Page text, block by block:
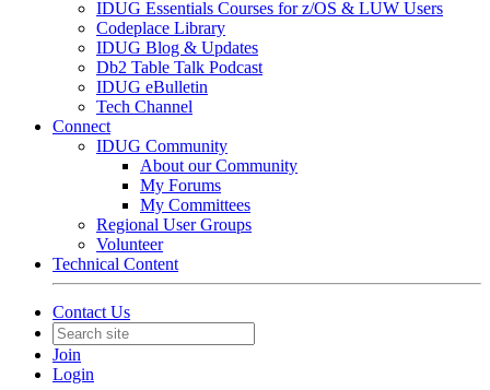
IDUG Essentials Courses for z/OS & LUW Users
Codeplace Library
IDUG Blog & Updates
Db2 Table Talk Podcast
IDUG eBulletin
Tech Channel
Connect
IDUG Community
About our Community
My Forums
My Committees
Regional User Groups
Volunteer
Technical Content
Contact Us
Join
Login